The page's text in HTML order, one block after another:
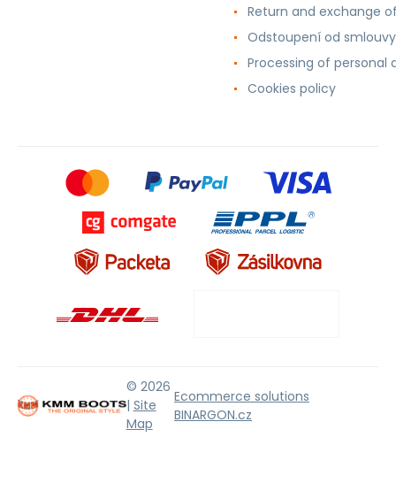
Return and exchange
Odstoupení od smlouvy
Processing of personal
Cookies policy
© 2026
| Site
Map
Ecommerce solutions
BINARGON.cz